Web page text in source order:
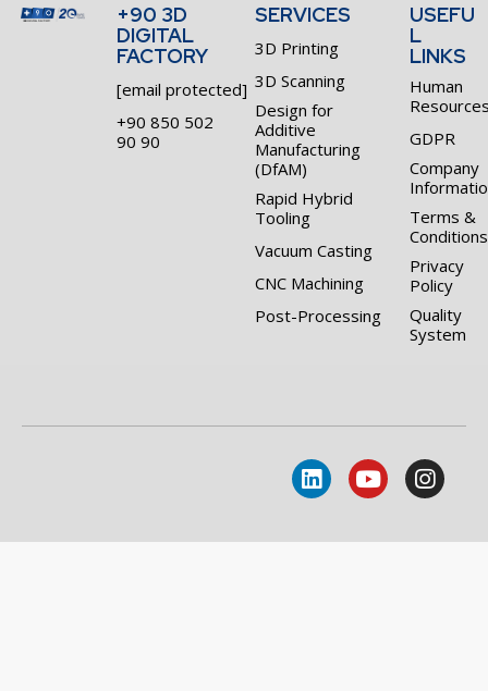
+90 3D
DIGITAL
FACTORY
[email protected]
+90 850 502
90 90
SERVICES
3D Printing
3D Scanning
Design for
Additive
Manufacturing
(DfAM)
Rapid Hybrid
Tooling
Vacuum Casting
CNC Machining
Post-Processing
USEFU
L
LINKS
Human
GDPR
Company
Terms &
Conditions
Privacy
Policy
Quality
System